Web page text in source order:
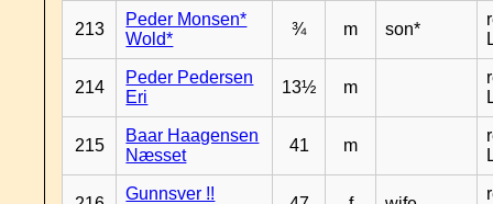
213
Peder Monsen*
Wold*
¾ m son*
214
Peder Pedersen
Eri
13½ m
215
Baar Haagensen
Næsset
41 m
Gunnsver !!